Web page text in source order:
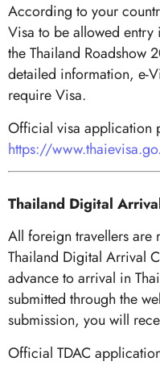
According to your
Visa to be allowed entry
the Thailand Roadshow
detailed information, e-
require Visa.
Official visa application
https://
Thailand Digital
All foreign travellers are
Thailand Digital Arrival
advance to arrival in
submitted through the
submission, you will
Official TDAC